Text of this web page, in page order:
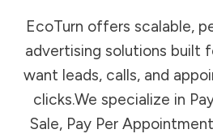
EcoTurn offers scalable,
advertising solutions built
want leads, calls, and
clicks.We specialize in
Sale, Pay Per